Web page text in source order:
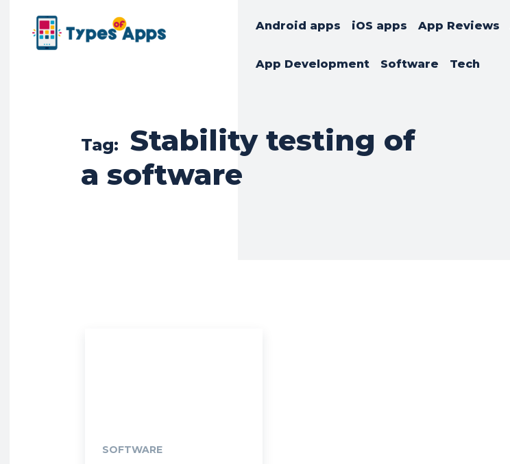
Android apps iOS apps App Reviews
App Development Software Tech
Tag:
Stability testing of
a software
SOFTWARE